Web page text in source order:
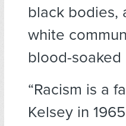
black bodies,
white
blood-soaked
“Racism is a
Kelsey in